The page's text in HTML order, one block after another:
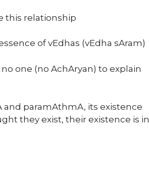
this relationship
of vEdhas (vEdha sAram)
one (no AchAryan) to explain
paramAthmA, its existence
they exist, their existence is in